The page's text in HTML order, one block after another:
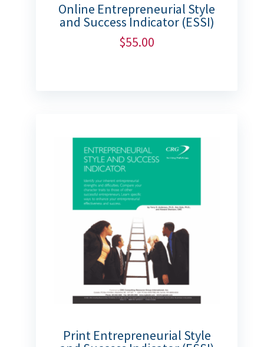
Online Entrepreneurial Style
and Success Indicator (ESSI)
$55.00
Print Entrepreneurial Style